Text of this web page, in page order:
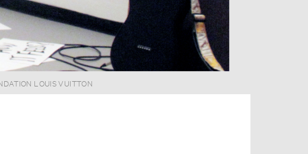
LOUIS VUITTON